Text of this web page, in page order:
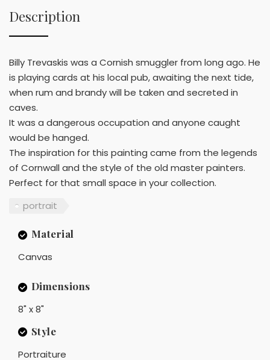
Description
Billy Trevaskis was a Cornish smuggler from long ago. He
is playing cards at his local pub, awaiting the next tide,
when rum and brandy will be taken and secreted in
caves.
It was a dangerous occupation and anyone caught
would be hanged.
The inspiration for this painting came from the legends
of Cornwall and the style of the old master painters.
Perfect for that small space in your collection.
portrait
Material
Canvas
Dimensions
8" x 8"
Style
Portraiture